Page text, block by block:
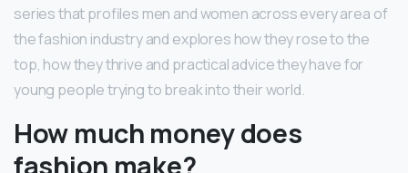
series that profiles men and women across every area of
the fashion industry and explores how they rose to the
top, how they thrive and practical advice they have for
young people trying to break into their world.
How much money does